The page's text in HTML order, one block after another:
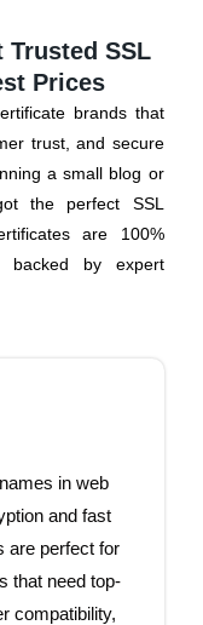
Trusted SSL
Prices
brands that
trust, and secure
a small blog or
the perfect SSL
are 100%
backed by expert
in web
and fast
are perfect for
that need top-
compatibility,